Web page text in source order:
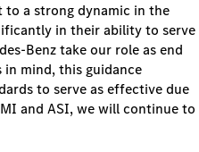
to a strong dynamic in the
in their ability to serve
Benz take our role as end
mind, this guidance
to serve as effective due
and ASI, we will continue to